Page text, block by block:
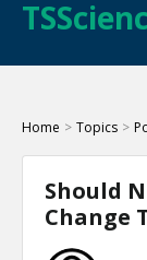
Home > Topics >
Should
Change